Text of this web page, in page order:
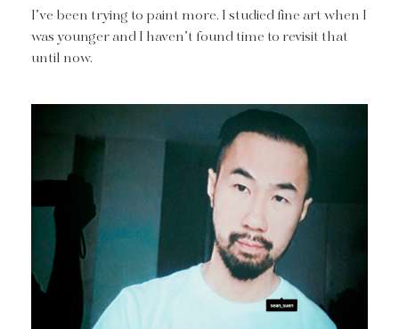
I’ve been trying to paint more. I studied fine art when I
was younger and I haven’t found time to revisit that
until now.